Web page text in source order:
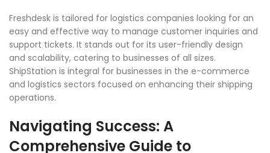
Freshdesk is tailored for logistics companies looking for an
easy and effective way to manage customer inquiries and
support tickets. It stands out for its user-friendly design
and scalability, catering to businesses of all sizes.
ShipStation is integral for businesses in the e-commerce
and logistics sectors focused on enhancing their shipping
operations.
Navigating Success: A
Comprehensive Guide to